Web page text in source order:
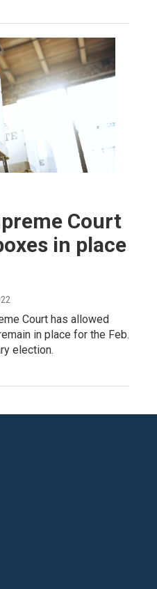
Court
in place
Court has allowed
in place for the Feb.
election.